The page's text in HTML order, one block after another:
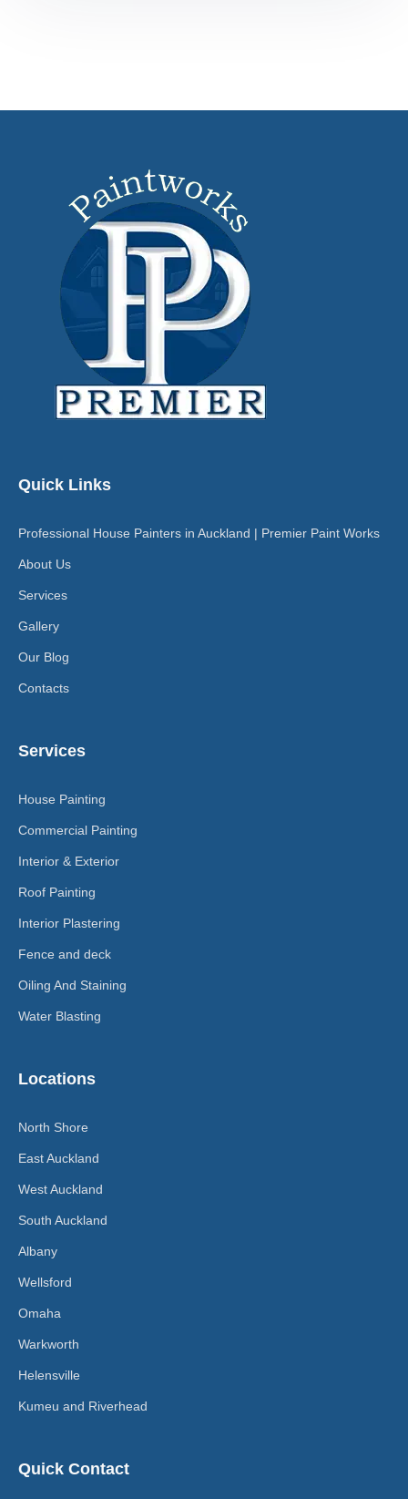
Quick Links
Professional House Painters in Auckland | Premier Paint Works
About Us
Services
Gallery
Our Blog
Contacts
Services
House Painting
Commercial Painting
Interior & Exterior
Roof Painting
Interior Plastering
Fence and deck
Oiling And Staining
Water Blasting
Locations
North Shore
East Auckland
West Auckland
South Auckland
Albany
Wellsford
Omaha
Warkworth
Helensville
Kumeu and Riverhead
Quick Contact